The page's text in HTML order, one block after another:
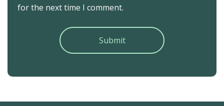
for the next time I comment.